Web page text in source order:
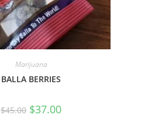
Marijuana
BALLA BERRIES
$45.00 $37.00